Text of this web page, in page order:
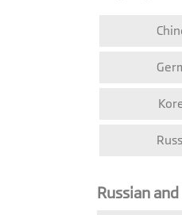
Russian